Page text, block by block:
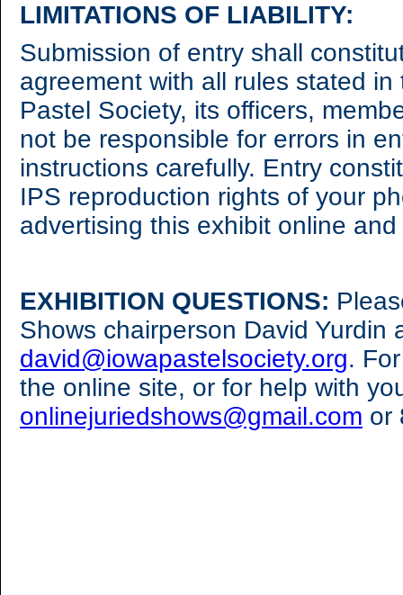
LIMITATIONS OF LIABILITY:
Submission of entry shall
agreement with all rules stated
Pastel Society, its officers,
not be responsible for errors in
instructions carefully. Entry
IPS reproduction rights of your
advertising this exhibit online
EXHIBITION QUESTIONS:
Shows chairperson David Yurdin
david@iowapastelsociety.org.
the online site, or for help with
onlinejuriedshows@gmail.com or